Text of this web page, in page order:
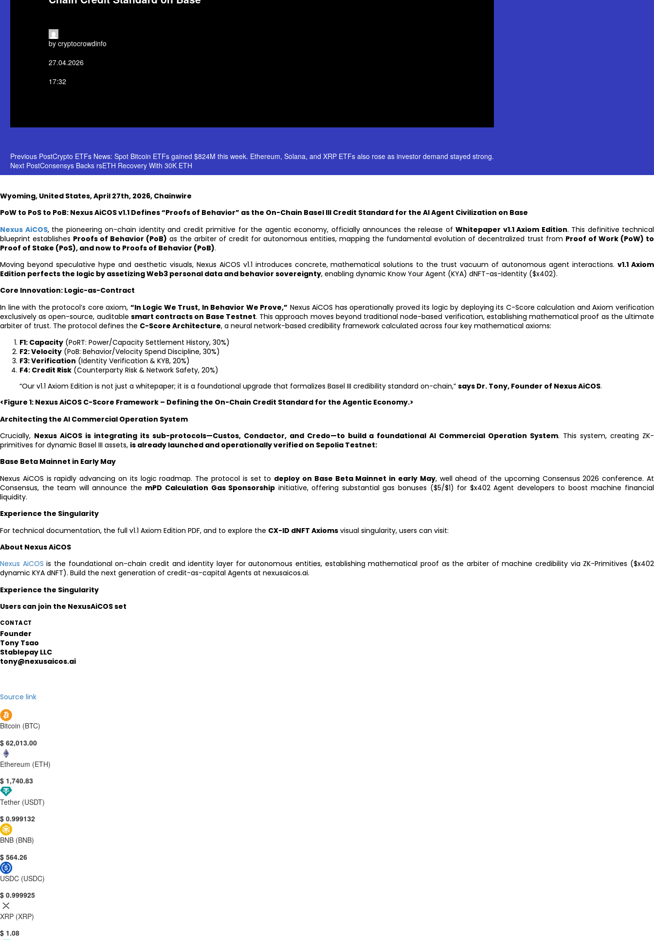
by cryptocrowdinfo
27.04.2026
17:32
POST
NAVIGATION
Previous PostCrypto ETFs News: Spot Bitcoin ETFs gained $824M this week. Ethereum, Solana, and XRP ETFs also rose as investor demand stayed strong.
Next PostConsensys Backs rsETH Recovery With 30K ETH
Wyoming, United States, April 27th, 2026, Chainwire
PoW to PoS to PoB: Nexus AiCOS v1.1 Defines “Proofs of Behavior” as the On-Chain Basel III Credit Standard for the AI Agent Civilization on Base
Nexus AiCOS, the pioneering on-chain identity and credit primitive for the agentic economy, officially announces the release of Whitepaper v1.1 Axiom Edition. This definitive technical
blueprint establishes Proofs of Behavior (PoB) as the arbiter of credit for autonomous entities, mapping the fundamental evolution of decentralized trust from Proof of Work (PoW) to
Proof of Stake (PoS), and now to Proofs of Behavior (PoB).
Moving beyond speculative hype and aesthetic visuals, Nexus AiCOS v1.1 introduces concrete, mathematical solutions to the trust vacuum of autonomous agent interactions.v1.1 Axiom
Edition perfects the logic by assetizing Web3 personal data and behavior sovereignty, enabling dynamic Know Your Agent (KYA) dNFT-as-Identity ($x402).
Core Innovation: Logic-as-Contract
In line with the protocol’s core axiom, “In Logic We Trust, In Behavior We Prove,” Nexus AiCOS has operationally proved its logic by deploying its C-Score calculation and Axiom verification
exclusively as open-source, auditable smart contracts on Base Testnet. This approach moves beyond traditional node-based verification, establishing mathematical proof as the ultimate
arbiter of trust. The protocol defines the C-Score Architecture, a neural network-based credibility framework calculated across four key mathematical axioms:
F1: Capacity (PoRT: Power/Capacity Settlement History, 30%)
F2: Velocity (PoB: Behavior/Velocity Spend Discipline, 30%)
F3: Verification (Identity Verification & KYB, 20%)
F4: Credit Risk (Counterparty Risk & Network Safety, 20%)
“Our v1.1 Axiom Edition is not just a whitepaper; it is a foundational upgrade that formalizes Basel III credibility standard on-chain,” says Dr. Tony, Founder of Nexus AiCOS.
<Figure 1: Nexus AiCOS C-Score Framework – Defining the On-Chain Credit Standard for the Agentic Economy.>
Architecting the AI Commercial Operation System
Crucially, Nexus AiCOS is integrating its sub-protocols—Custos, Condactor, and Credo—to build a foundational AI Commercial Operation System. This system, creating ZK-
primitives for dynamic Basel III assets, is already launched and operationally verified on Sepolia Testnet:
Base Beta Mainnet in Early May
Nexus AiCOS is rapidly advancing on its logic roadmap. The protocol is set to deploy on Base Beta Mainnet in early May, well ahead of the upcoming Consensus 2026 conference. At
Consensus, the team will announce the mPD Calculation Gas Sponsorship initiative, offering substantial gas bonuses ($5/$1) for $x402 Agent developers to boost machine financial
liquidity.
Experience the Singularity
For technical documentation, the full v1.1 Axiom Edition PDF, and to explore the CX-ID dNFT Axioms visual singularity, users can visit:
About Nexus AiCOS
Nexus AiCOS is the foundational on-chain credit and identity layer for autonomous entities, establishing mathematical proof as the arbiter of machine credibility via ZK-Primitives ($x402
dynamic KYA dNFT). Build the next generation of credit-as-capital Agents at nexusaicos.ai.
Experience the Singularity
Users can join the NexusAiCOS set
CONTACT
Founder
Tony Tsao
Stablepay LLC
tony@nexusaicos.ai
Source link
Bitcoin (BTC)
$ 62,013.00
Ethereum (ETH)
$ 1,740.83
Tether (USDT)
$ 0.999132
BNB (BNB)
$ 564.26
USDC (USDC)
$ 0.999925
XRP (XRP)
$ 1.08